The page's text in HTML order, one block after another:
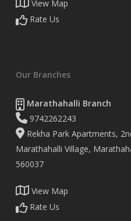
View Map
Rate Us
Our Branches
Marathahalli Branch
9742262243
Rekha Park Apartments,
Marathahalli Village,
560037
View Map
Rate Us